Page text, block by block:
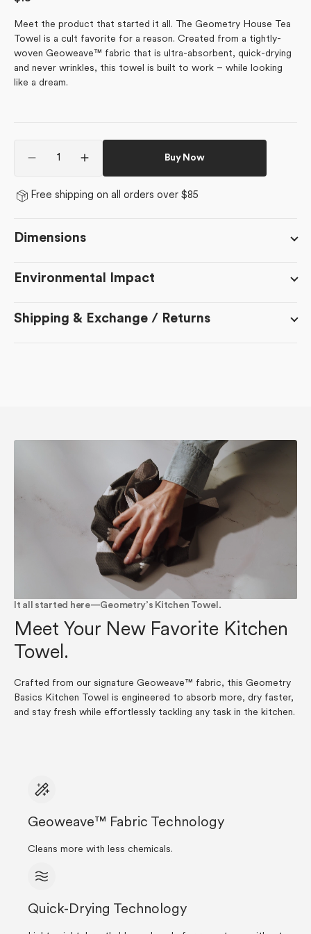
Meet the product that started it all. The Geometry House Tea
Towel is a cult favorite for a reason. Created from a tightly-
woven Geoweave™ fabric that is ultra-absorbent, quick-drying
and never wrinkles, this towel is built to work – while looking
like a dream.
Decrease
for
Increase
quantity
for
Buy Now
Free shipping on all orders over $85
Dimensions
Environmental Impact
Shipping & Exchange / Returns
It all started here—Geometry’s Kitchen Towel.
Meet Your New Favorite Kitchen
Towel.
Crafted from our signature Geoweave™ fabric, this Geometry
Basics Kitchen Towel is engineered to absorb more, dry faster,
and stay fresh while effortlessly tackling any task in the kitchen.
Geoweave™ Fabric Technology
Cleans more with less chemicals.
Quick-Drying Technology